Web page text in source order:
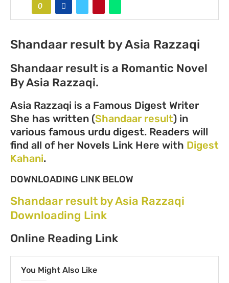
0
Shandaar result by Asia Razzaqi
Shandaar result is a Romantic Novel
By Asia Razzaqi.
Asia Razzaqi is a Famous Digest Writer
She has written (Shandaar result) in
various famous urdu digest. Readers will
find all of her Novels Link Here with Digest
Kahani.
DOWNLOADING LINK BELOW
Shandaar result by Asia Razzaqi
Downloading Link
Online Reading Link
You Might Also Like